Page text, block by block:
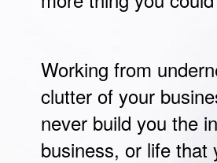
Working from
clutter of your
never build you the
business, or life that